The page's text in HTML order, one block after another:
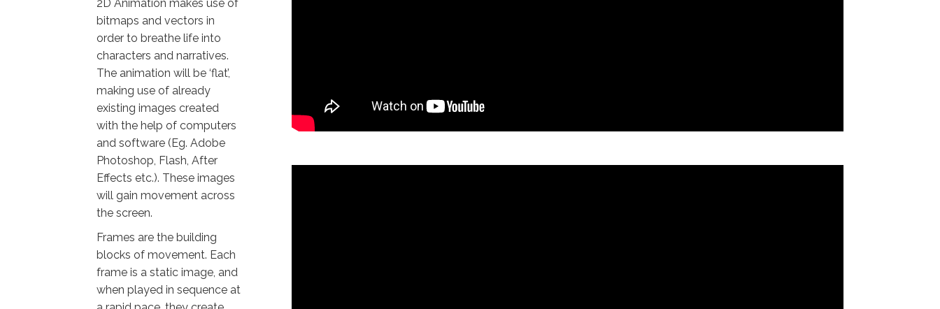
2D Animation makes use of
bitmaps and vectors in
order to breathe life into
characters and narratives.
The animation will be ‘flat’,
making use of already
existing images created
with the help of computers
and software (Eg. Adobe
Photoshop, Flash, After
Effects etc.). These images
will gain movement across
the screen.
Frames are the building
blocks of movement. Each
frame is a static image, and
when played in sequence at